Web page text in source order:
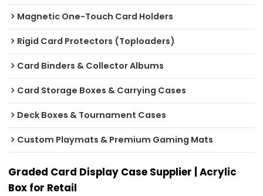
Magnetic One-Touch Card Holders
Rigid Card Protectors (Toploaders)
Card Binders & Collector Albums
Card Storage Boxes & Carrying Cases
Deck Boxes & Tournament Cases
Custom Playmats & Premium Gaming Mats
Graded Card Display Case Supplier | Acrylic
Box for Retail